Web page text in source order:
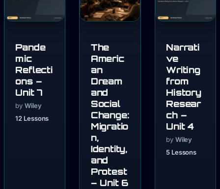
Pande
mic
Reflecti
ons –
Unit 7
by Wiley
12 Lessons
The
Americ
an
Dream
and
Social
Change:
Migratio
n,
Identity,
and
Protest
– Unit 6
Narrati
ve
Writing
from
History
Resear
ch –
Unit 4
by Wiley
5 Lessons